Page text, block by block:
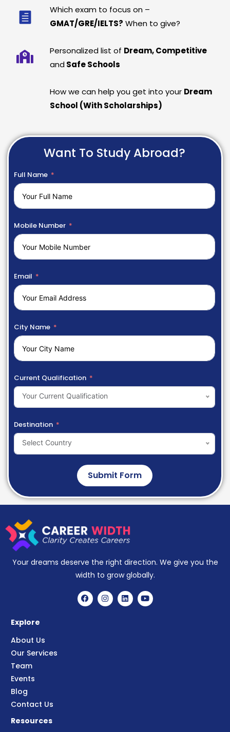
Which exam to focus on –
GMAT/GRE/IELTS? When to give?
Personalized list of Dream, Competitive
and Safe Schools
How we can help you get into your Dream
School (With Scholarships)
Want To Study Abroad?
Full Name
Mobile Number
Email
City Name
Current Qualification
Your Current Qualification
Destination
Select Country
Submit Form
Your dreams deserve the right direction. We give you the
width to grow globally.
Explore
About Us
Our Services
Team
Events
Blog
Contact Us
Resources